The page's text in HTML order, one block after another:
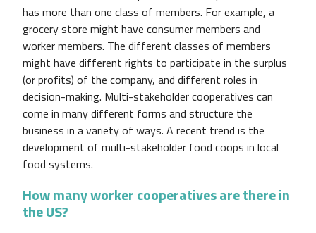
has more than one class of members. For example, a
grocery store might have consumer members and
worker members. The different classes of members
might have different rights to participate in the surplus
(or profits) of the company, and different roles in
decision-making. Multi-stakeholder cooperatives can
come in many different forms and structure the
business in a variety of ways. A recent trend is the
development of multi-stakeholder food coops in local
food systems.
How many worker cooperatives are there in
the US?